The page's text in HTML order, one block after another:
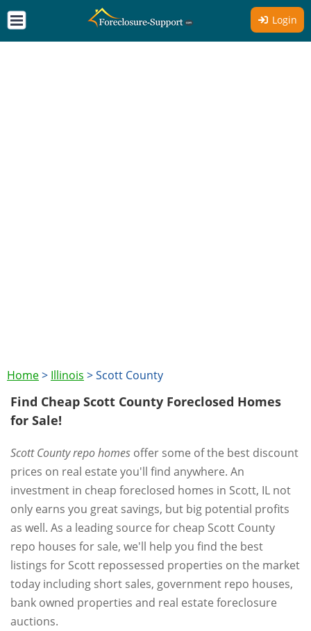
Login
Home> Illinois >Scott County
Find Cheap Scott County Foreclosed Homes
for Sale!
Scott County repo homes offer some of the best discount
prices on real estate you'll find anywhere. An
investment in cheap foreclosed homes in Scott, IL not
only earns you great savings, but big potential profits
as well. As a leading source for cheap Scott County
repo houses for sale, we'll help you find the best
listings for Scott repossessed properties on the market
today including short sales, government repo houses,
bank owned properties and real estate foreclosure
auctions.